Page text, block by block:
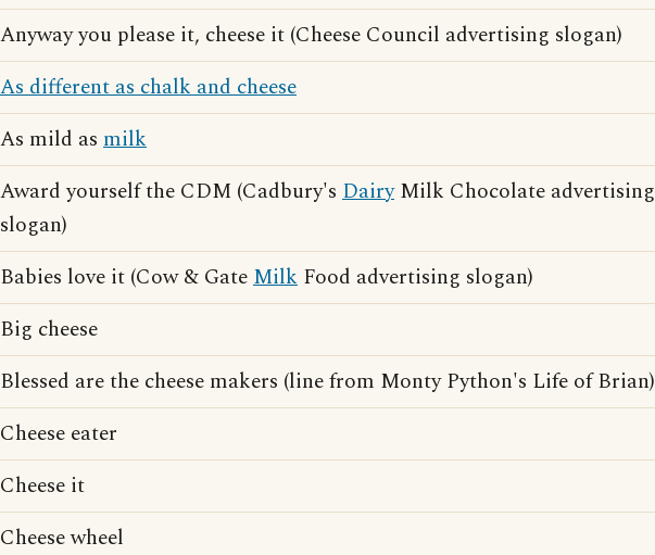
Anyway you please it, cheese it (Cheese Council advertising slogan)
As different as chalk and cheese
As mild as milk
Award yourself the CDM (Cadbury's DairyMilk Chocolate advertising
slogan)
Babies love it (Cow & GateMilk Food advertising slogan)
Big cheese
Blessed are the cheese makers (line from Monty Python's Life of Brian)
Cheese eater
Cheese it
Cheese wheel